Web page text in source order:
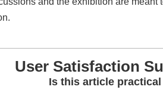
User Satisfaction
Is this article practical